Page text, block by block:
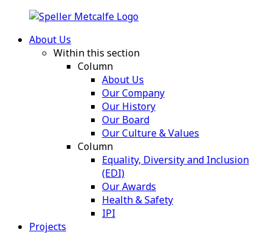
About Us
Within this section
Column
About Us
Our Company
Our History
Our Board
Our Culture & Values
Column
Equality, Diversity and Inclusion
(EDI)
Our Awards
Health & Safety
IPI
Projects